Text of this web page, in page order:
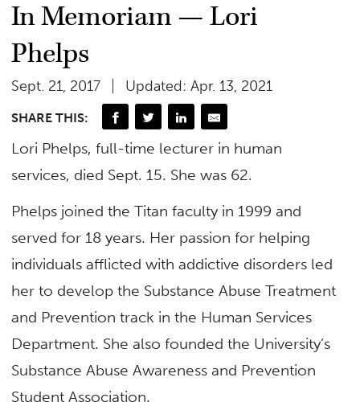
In Memoriam — Lori
Phelps
Sept. 21, 2017 Updated: Apr. 13, 2021
SHARE THIS:
Lori Phelps, full-time lecturer in human
services, died Sept. 15. She was 62.
Phelps joined the Titan faculty in 1999 and
served for 18 years. Her passion for helping
individuals afflicted with addictive disorders led
her to develop the Substance Abuse Treatment
and Prevention track in the Human Services
Department. She also founded the University’s
Substance Abuse Awareness and Prevention
Student Association.